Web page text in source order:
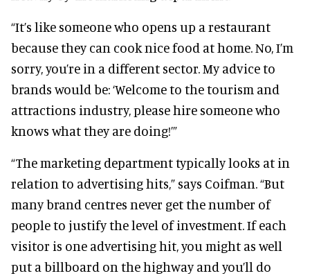
“It’s like someone who opens up a restaurant
because they can cook nice food at home. No, I’m
sorry, you’re in a different sector. My advice to
brands would be: ‘Welcome to the tourism and
attractions industry, please hire someone who
knows what they are doing!’”
“The marketing department typically looks at in
relation to advertising hits,” says Coifman. “But
many brand centres never get the number of
people to justify the level of investment. If each
visitor is one advertising hit, you might as well
put a billboard on the highway and you’ll do